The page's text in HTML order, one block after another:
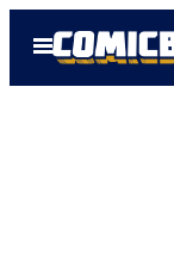
Open
Menu